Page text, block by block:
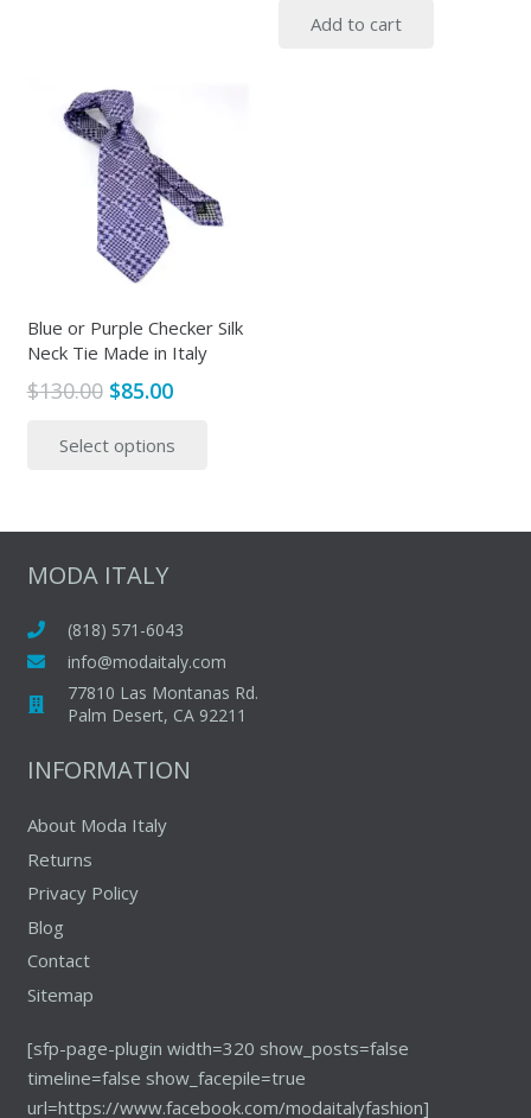
Add to cart
Blue or Purple Checker Silk
Neck Tie Made in Italy
$130.00 Original
was:
$85.00Current
is:
Select options
variants.
be
chosen
on
MODA ITALY
(818) 571-6043
info@modaitaly.com
77810 Las Montanas Rd.
Palm Desert, CA 92211
INFORMATION
About Moda Italy
Returns
Privacy Policy
Blog
Contact
Sitemap
[sfp-page-plugin width=320 show_posts=false
timeline=false show_facepile=true
url=https://www.facebook.com/modaitalyfashion]